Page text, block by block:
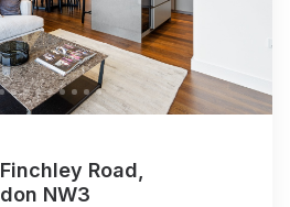
Road,
NW3